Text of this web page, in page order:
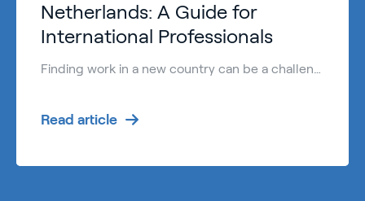
Netherlands: A Guide for
International Professionals
Read article